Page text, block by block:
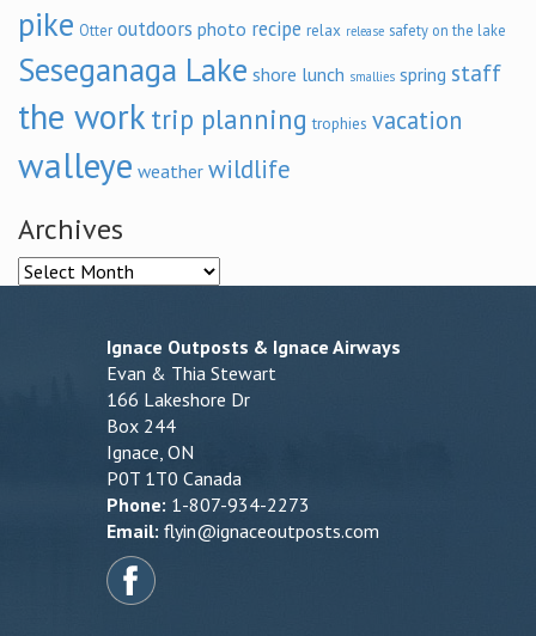
pike Otter outdoors photo recipe relax release safety on the lake
Seseganaga Lake shore lunch smallies spring staff
the work trip planning trophies vacation
walleye weather wildlife
Archives
Archives
Ignace Outposts & Ignace Airways
Evan & Thia Stewart
166 Lakeshore Dr
Box 244
Ignace, ON
P0T 1T0 Canada
Phone: 1-807-934-2273
Email: flyin@ignaceoutposts.com